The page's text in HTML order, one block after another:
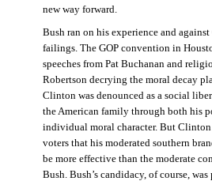
new way forward.
Bush ran on his experience and
failings. The GOP convention in
speeches from Pat Buchanan and
Robertson decrying the moral decay
Clinton was denounced as a social
the American family through both his
individual moral character. But
voters that his moderated southern
be more effective than the moderate
Bush. Bush’s candidacy, of course, was